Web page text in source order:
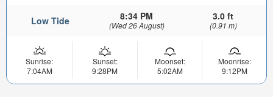
Low Tide 8:34 PM
(Wed 26 August)
3.0 ft
(0.91 m)
Sunrise:
7:04AM
Sunset:
9:28PM
Moonset:
5:02AM
Moonrise:
9:12PM